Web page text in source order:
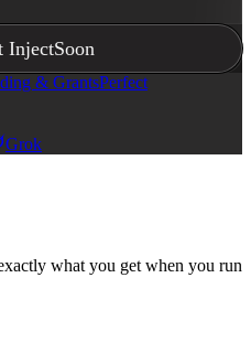
InjectSoon
& GrantsPerfect
Grok
what you get when you run